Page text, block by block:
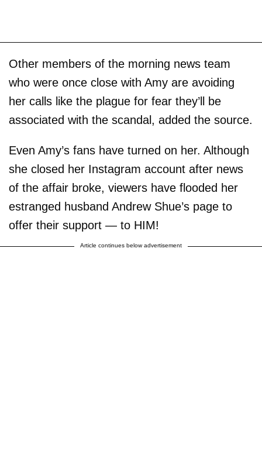
Other members of the morning news team
who were once close with Amy are avoiding
her calls like the plague for fear they’ll be
associated with the scandal, added the source.
Even Amy’s fans have turned on her. Although
she closed her Instagram account after news
of the affair broke, viewers have flooded her
estranged husband Andrew Shue’s page to
offer their support — to HIM!
Article continues below advertisement